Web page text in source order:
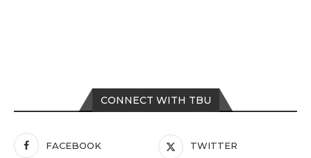
CONNECT WITH TBU
FACEBOOK TWITTER